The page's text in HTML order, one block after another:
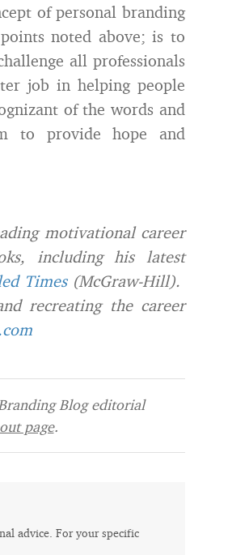
of personal branding
noted above; is to
all professionals
job in helping people
of the words and
to provide hope and
motivational career
including his latest
Times(McGraw-Hill).
recreating the career
Blog editorial
page.
advice. For your specific